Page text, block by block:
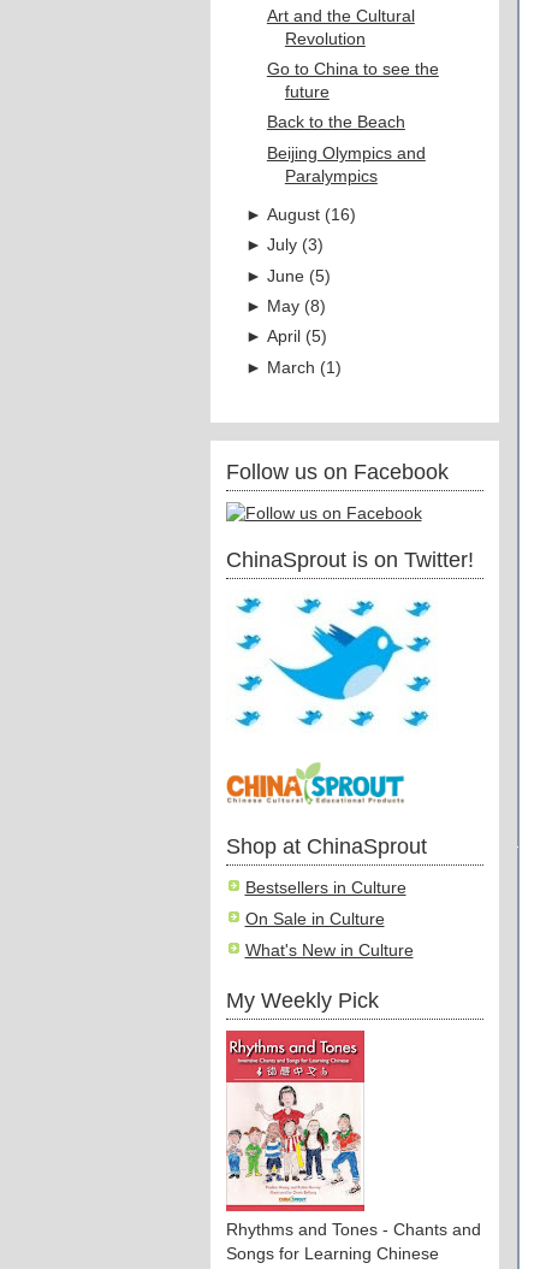
Art and the Cultural
Revolution
Go to China to see the
future
Back to the Beach
Beijing Olympics and
Paralympics
► August(16)
► July(3)
► June(5)
► May(8)
► April (5)
► March (1 )
Follow us on Facebook
ChinaSprout is on Twitter!
Shop at ChinaSprout
Bestsellers in Culture
On Sale in Culture
What's New in Culture
My Weekly Pick
Rhythms and Tones - Chants and
Songs for Learning Chinese